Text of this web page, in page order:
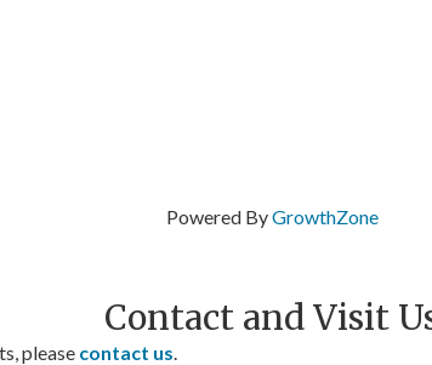
Powered ByGrowthZone
Contact and Visit
please contact us